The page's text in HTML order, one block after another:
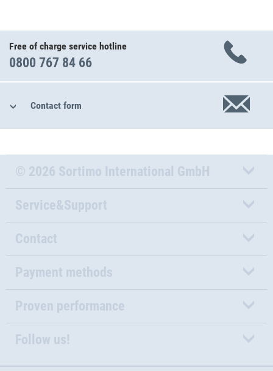
Free of charge service hotline
0800 767 84 66
Contact form
© 2026 Sortimo International GmbH
Service&Support
Contact
Payment methods
Proven performance
Follow us!